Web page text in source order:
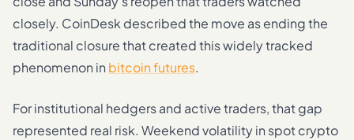
closely. CoinDesk described the move as ending the
traditional closure that created this widely tracked
phenomenon in bitcoin futures.
For institutional hedgers and active traders, that gap
represented real risk. Weekend volatility in spot crypto